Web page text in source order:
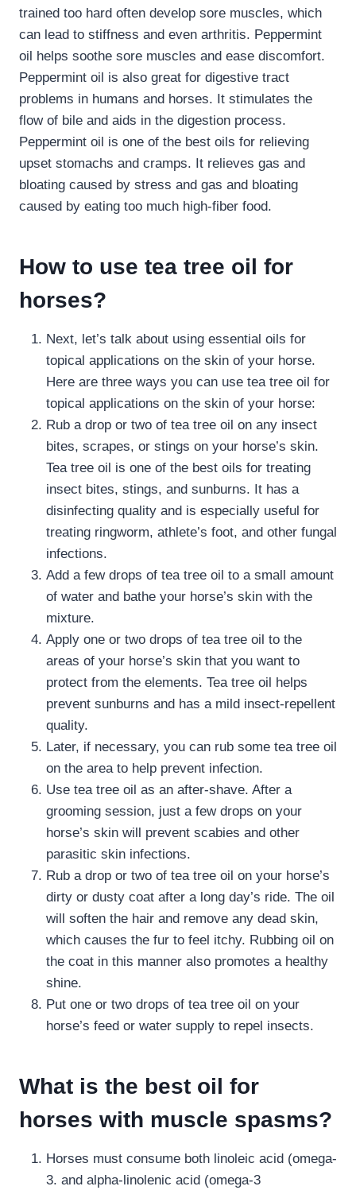
trained too hard often develop sore muscles, which
can lead to stiffness and even arthritis. Peppermint
oil helps soothe sore muscles and ease discomfort.
Peppermint oil is also great for digestive tract
problems in humans and horses. It stimulates the
flow of bile and aids in the digestion process.
Peppermint oil is one of the best oils for relieving
upset stomachs and cramps. It relieves gas and
bloating caused by stress and gas and bloating
caused by eating too much high-fiber food.
How to use tea tree oil for
horses?
Next, let’s talk about using essential oils for
topical applications on the skin of your horse.
Here are three ways you can use tea tree oil for
topical applications on the skin of your horse:
Rub a drop or two of tea tree oil on any insect
bites, scrapes, or stings on your horse’s skin.
Tea tree oil is one of the best oils for treating
insect bites, stings, and sunburns. It has a
disinfecting quality and is especially useful for
treating ringworm, athlete’s foot, and other fungal
infections.
Add a few drops of tea tree oil to a small amount
of water and bathe your horse’s skin with the
mixture.
Apply one or two drops of tea tree oil to the
areas of your horse’s skin that you want to
protect from the elements. Tea tree oil helps
prevent sunburns and has a mild insect-repellent
quality.
Later, if necessary, you can rub some tea tree oil
on the area to help prevent infection.
Use tea tree oil as an after-shave. After a
grooming session, just a few drops on your
horse’s skin will prevent scabies and other
parasitic skin infections.
Rub a drop or two of tea tree oil on your horse’s
dirty or dusty coat after a long day’s ride. The oil
will soften the hair and remove any dead skin,
which causes the fur to feel itchy. Rubbing oil on
the coat in this manner also promotes a healthy
shine.
Put one or two drops of tea tree oil on your
horse’s feed or water supply to repel insects.
What is the best oil for
horses with muscle spasms?
Horses must consume both linoleic acid (omega-
3. and alpha-linolenic acid (omega-3